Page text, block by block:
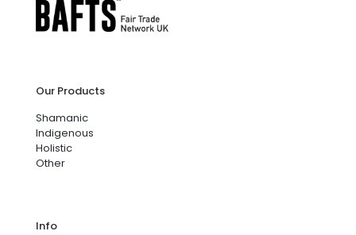
Our Products
Shamanic
Indigenous
Holistic
Other
Info